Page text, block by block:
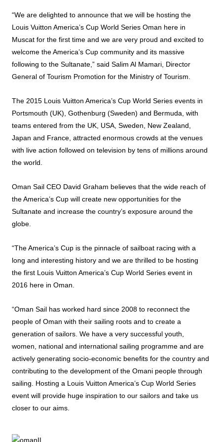
“We are delighted to announce that we will be hosting the
Louis Vuitton America’s Cup World Series Oman here in
Muscat for the first time and we are very proud and excited to
welcome the America’s Cup community and its massive
following to the Sultanate,” said Salim Al Mamari, Director
General of Tourism Promotion for the Ministry of Tourism.
The 2015 Louis Vuitton America’s Cup World Series events in
Portsmouth (UK), Gothenburg (Sweden) and Bermuda, with
teams entered from the UK, USA, Sweden, New Zealand,
Japan and France, attracted enormous crowds at the venues
with live action followed on television by tens of millions around
the world.
Oman Sail CEO David Graham believes that the wide reach of
the America’s Cup will create new opportunities for the
Sultanate and increase the country’s exposure around the
globe.
“The America’s Cup is the pinnacle of sailboat racing with a
long and interesting history and we are thrilled to be hosting
the first Louis Vuitton America’s Cup World Series event in
2016 here in Oman.
“Oman Sail has worked hard since 2008 to reconnect the
people of Oman with their sailing roots and to create a
generation of sailors. We have a very successful youth,
women, national and international sailing programme and are
actively generating socio-economic benefits for the country and
contributing to the development of the Omani people through
sailing. Hosting a Louis Vuitton America’s Cup World Series
event will provide huge inspiration to our sailors and take us
closer to our aims.